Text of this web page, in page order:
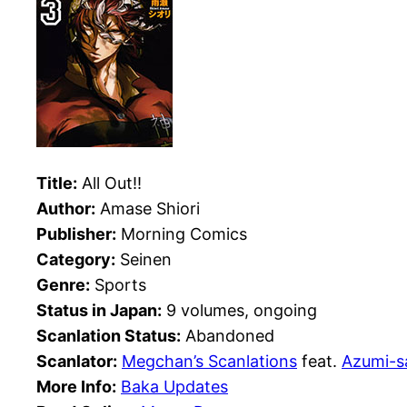
Title: All Out!!
Author: Amase Shiori
Publisher: Morning Comics
Category: Seinen
Genre: Sports
Status in Japan: 9 volumes, ongoing
Scanlation Status: Abandoned
Scanlator: Megchan’s Scanlations feat. Azumi-
More Info: Baka Updates